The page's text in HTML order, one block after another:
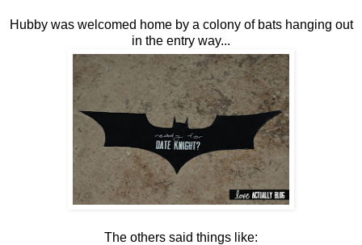
Hubby was welcomed home by a colony of bats hanging out
in the entry way...
The others said things like: